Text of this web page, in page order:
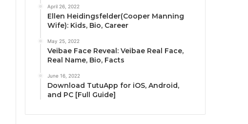
April 26, 2022
Ellen Heidingsfelder(Cooper Manning
Wife): Kids, Bio, Career
May 25, 2022
Veibae Face Reveal: Veibae Real Face,
Real Name, Bio, Facts
June 16, 2022
Download TutuApp for iOS, Android,
and PC [Full Guide]